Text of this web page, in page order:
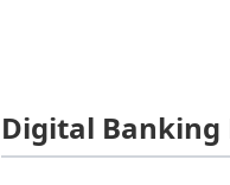
Digital